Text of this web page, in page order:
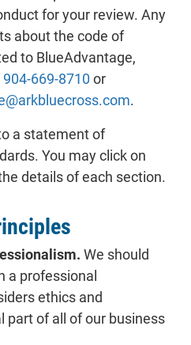
for your review. Any
about the code of
to BlueAdvantage,
904-669-8710 or
.
a statement of
You may click on
details of each section.
We should
a professional
ethics and
part of all of our business